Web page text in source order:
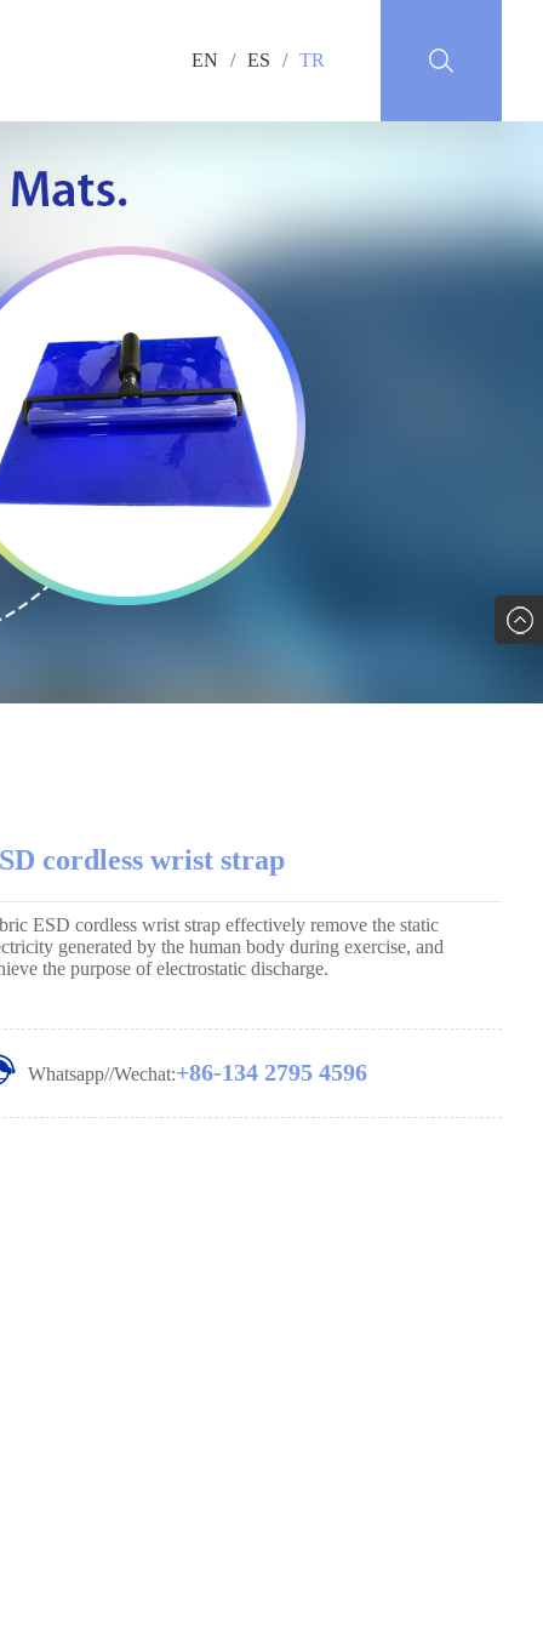
EN / ES / TR
cordless wrist strap
ESD cordless wrist strap effectively remove the static
generated by the human body during exercise, and
the purpose of electrostatic discharge.
Whatsapp//Wechat:+86-134 2795 4596